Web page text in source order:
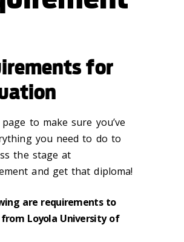
for
to make sure you’ve
you need to do to
the stage at
and get that diploma!
are requirements to
Loyola University of